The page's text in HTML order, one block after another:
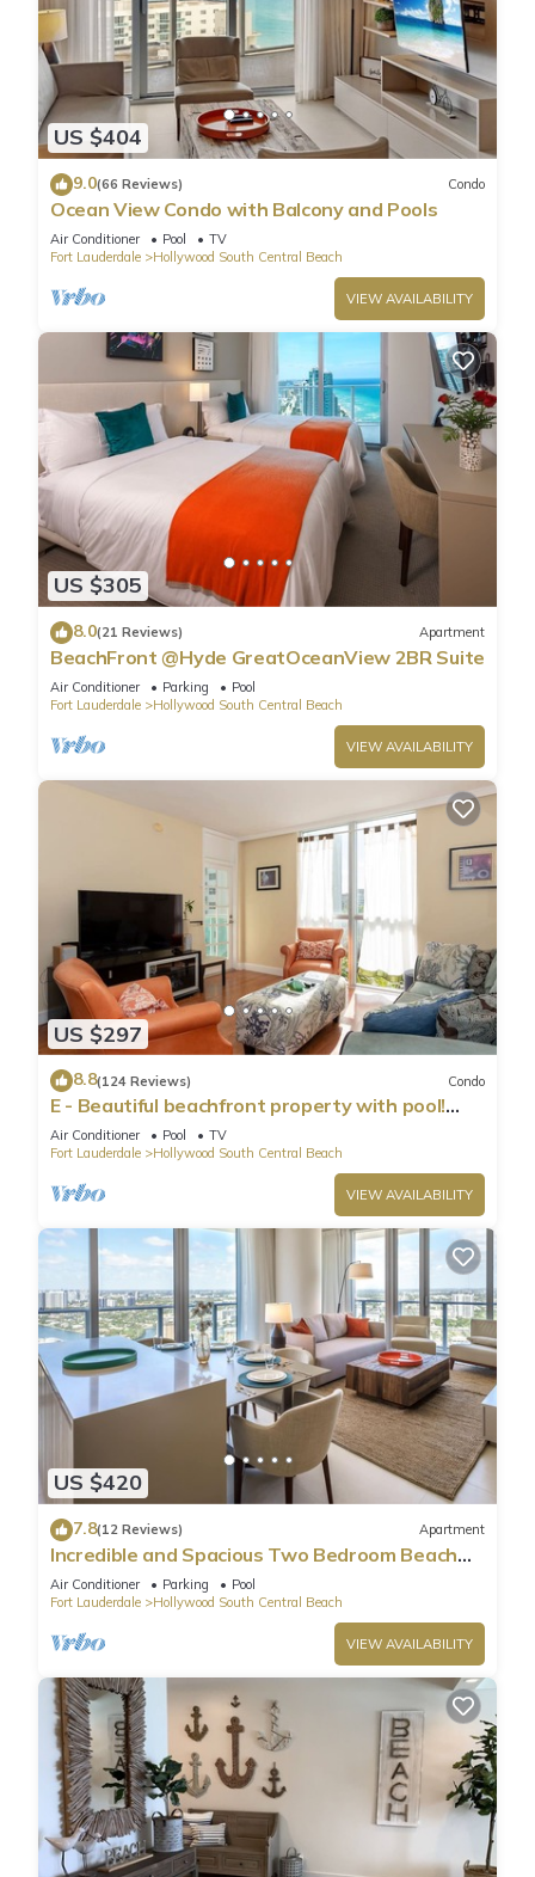
US $404
9.0(66 Reviews) Condo
Ocean View Condo with Balcony and Pools
Air Conditioner Pool
TV
Fort Lauderdale
Hollywood South Central Beach
VIEW AVAILABILITY
US $305
8.0(21 Reviews) Apartment
BeachFront @Hyde GreatOceanView 2BR Suite
Air Conditioner Parking
Pool
Fort Lauderdale
Hollywood South Central Beach
VIEW AVAILABILITY
US $297
8.8(124 Reviews) Condo
E - Beautiful beachfront property with pool!
(Partial Ocean Views)
Air Conditioner Pool
TV
Fort Lauderdale
Hollywood South Central Beach
VIEW AVAILABILITY
US $420
7.8(12 Reviews) Apartment
Incredible and Spacious Two Bedroom Beach
Front Resort!
Air Conditioner Parking
Pool
Fort Lauderdale
Hollywood South Central Beach
VIEW AVAILABILITY